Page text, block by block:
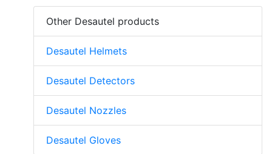
Other Desautel products
Desautel Helmets
Desautel Detectors
Desautel Nozzles
Desautel Gloves